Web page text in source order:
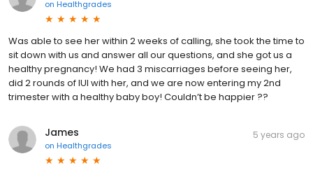
on Healthgrades
Was able to see her within 2 weeks of calling, she took the time to
sit down with us and answer all our questions, and she got us a
healthy pregnancy! We had 3 miscarriages before seeing her,
did 2 rounds of IUI with her, and we are now entering my 2nd
trimester with a healthy baby boy! Couldn’t be happier ??
James
on Healthgrades
5 years ago